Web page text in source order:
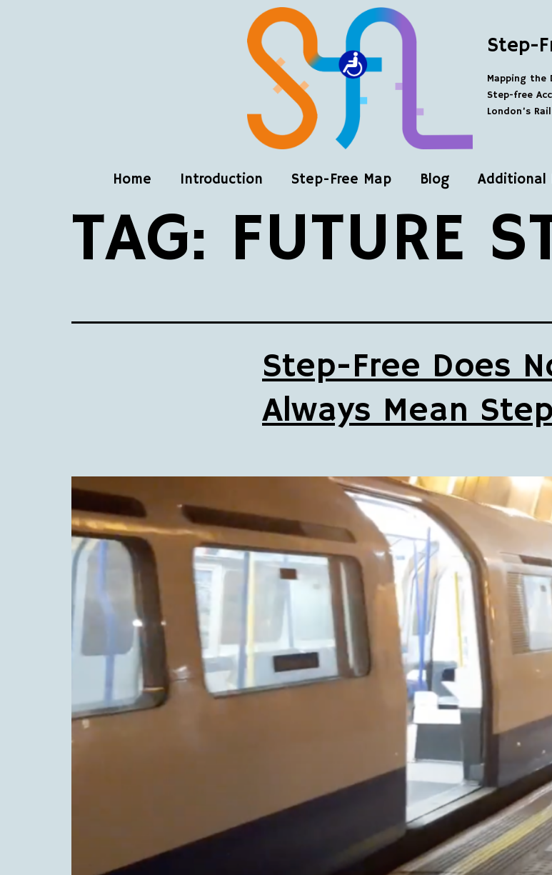
Step-
Mapping the
Step-free
London’s
Home Introduction Step-Free Map Blog Additional
TAG: FUTURE
Step-Free Does
Always Mean